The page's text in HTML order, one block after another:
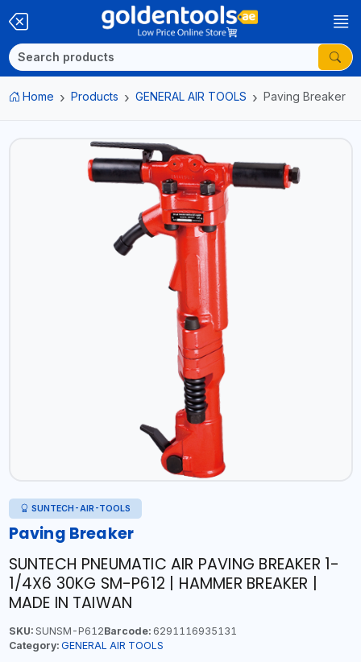
Home Products GENERAL AIR TOOLS Paving Breaker
SUNTECH-AIR-TOOLS
Paving Breaker
SUNTECH PNEUMATIC AIR PAVING BREAKER 1-
1/4X6 30KG SM-P612 | HAMMER BREAKER |
MADE IN TAIWAN
SKU:SUNSM-P612Barcode:6291116935131
Category: GENERAL AIR TOOLS